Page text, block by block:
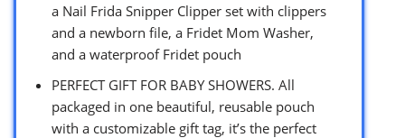
a Nail Frida Snipper Clipper set with clippers
and a newborn file, a Fridet Mom Washer,
and a waterproof Fridet pouch
PERFECT GIFT FOR BABY SHOWERS. All
packaged in one beautiful, reusable pouch
with a customizable gift tag, it’s the perfect